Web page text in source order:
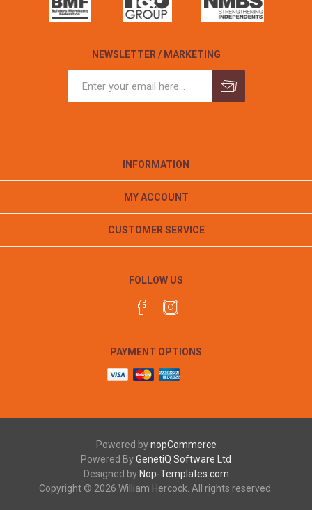
NEWSLETTER / MARKETING
INFORMATION
MY ACCOUNT
CUSTOMER SERVICE
FOLLOW US
PAYMENT OPTIONS
Powered bynopCommerce
Powered ByGenetiQ Software Ltd
Designed by Nop-Templates.com
Copyright © 2026 William Hercock. All rights reserved.